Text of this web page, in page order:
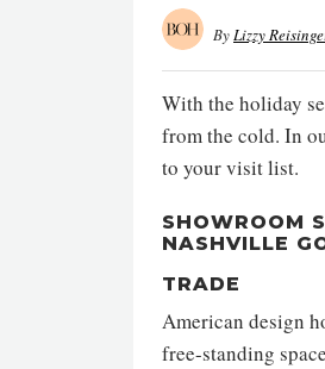
ByLizzy
With the holiday
from the cold. In
to your visit list.
SHOWROOM
NASHVILLE
TRADE
American design
free-standing